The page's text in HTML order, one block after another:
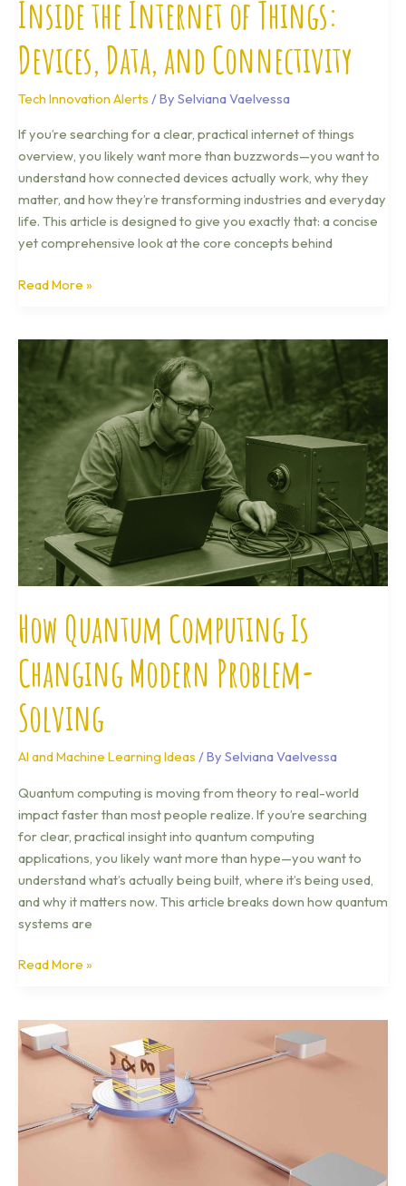
Inside the Internet of Things:
Devices, Data, and Connectivity
Tech Innovation Alerts / By Selviana Vaelvessa
If you’re searching for a clear, practical internet of things
overview, you likely want more than buzzwords—you want to
understand how connected devices actually work, why they
matter, and how they’re transforming industries and everyday
life. This article is designed to give you exactly that: a concise
yet comprehensive look at the core concepts behind
Read More »
How Quantum Computing Is
Changing Modern Problem-
Solving
AI and Machine Learning Ideas / By Selviana Vaelvessa
Quantum computing is moving from theory to real-world
impact faster than most people realize. If you’re searching
for clear, practical insight into quantum computing
applications, you likely want more than hype—you want to
understand what’s actually being built, where it’s being used,
and why it matters now. This article breaks down how quantum
systems are
How
Quantum
Computing
Changing
Modern
Problem-
Solving
Read More »
Blockchain
Technology
Demystified
Beginners